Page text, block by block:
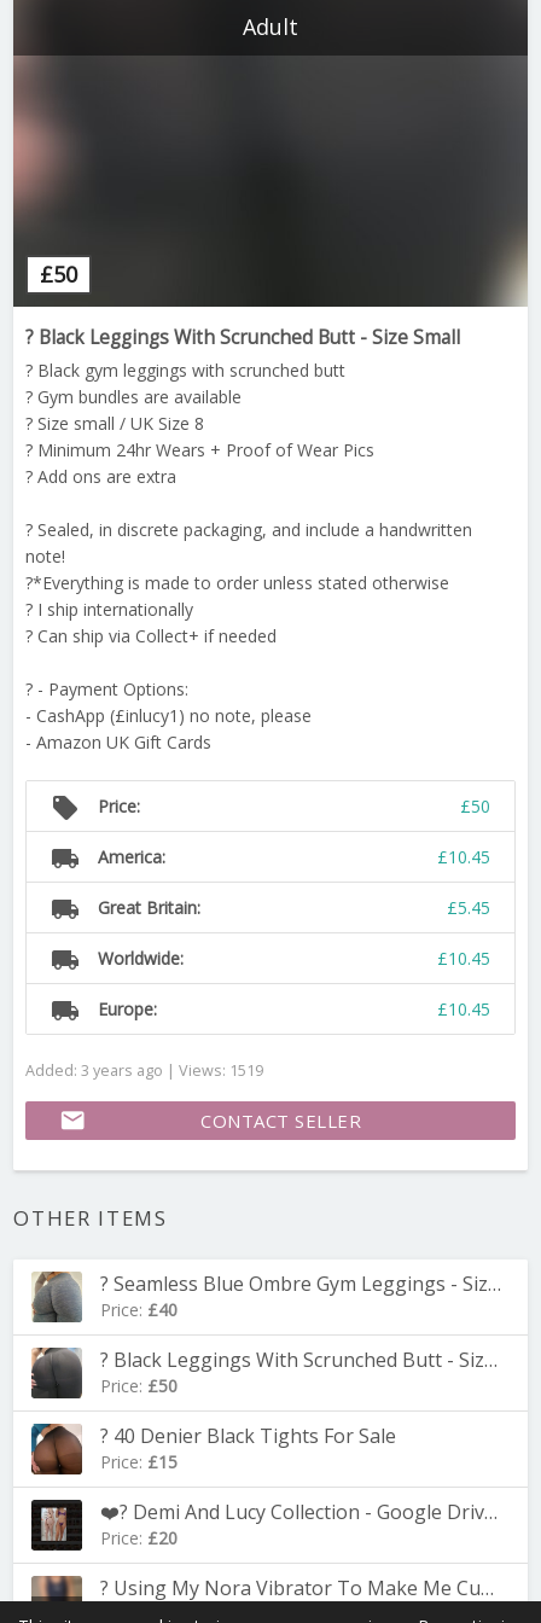
Adult
£50
? Black Leggings With Scrunched Butt - Size Small
? Black gym leggings with scrunched butt
? Gym bundles are available
? Size small / UK Size 8
? Minimum 24hr Wears + Proof of Wear Pics
? Add ons are extra
? Sealed, in discrete packaging, and include a handwritten
note!
?*Everything is made to order unless stated otherwise
? I ship internationally
? Can ship via Collect+ if needed
? - Payment Options:
- CashApp (£inlucy1) no note, please
- Amazon UK Gift Cards
local_offer Price: £50
local_shipping America: £10.45
local_shipping Great Britain: £5.45
local_shipping Worldwide: £10.45
local_shipping Europe: £10.45
Added: 3 years ago | Views: 1519
email CONTACT SELLER
OTHER ITEMS
? Seamless Blue Ombre Gym Leggings - Size Small
Price: £40
? Black Leggings With Scrunched Butt - Size Small
Price: £50
? 40 Denier Black Tights For Sale
Price: £15
❤️‍? Demi And Lucy Collection - Google Drive Folder With Over 100 Pics
Price: £20
? Using My Nora Vibrator To Make Me Cum In My Swimsuit ? 5.31-minute Video